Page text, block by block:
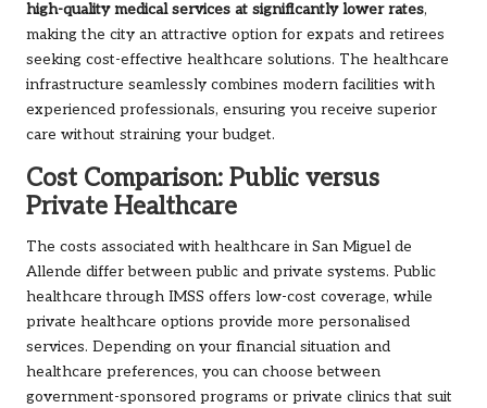
high-quality medical services at significantly lower rates,
making the city an attractive option for expats and retirees
seeking cost-effective healthcare solutions. The healthcare
infrastructure seamlessly combines modern facilities with
experienced professionals, ensuring you receive superior
care without straining your budget.
Cost Comparison: Public versus
Private Healthcare
The costs associated with healthcare in San Miguel de
Allende differ between public and private systems. Public
healthcare through IMSS offers low-cost coverage, while
private healthcare options provide more personalised
services. Depending on your financial situation and
healthcare preferences, you can choose between
government-sponsored programs or private clinics that suit